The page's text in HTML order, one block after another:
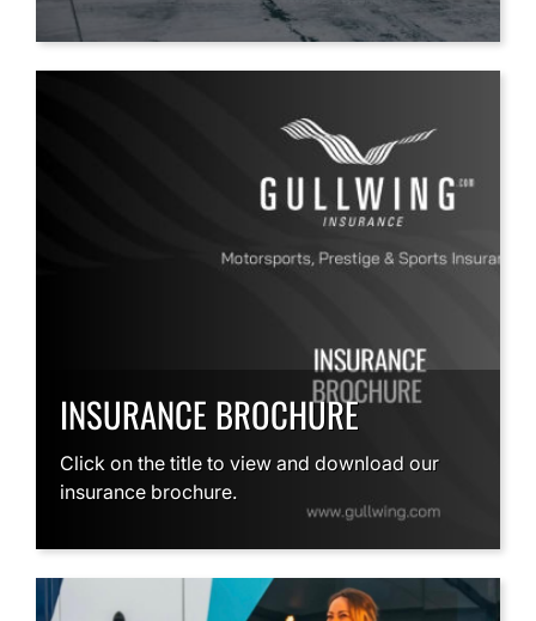
INSURANCE BROCHURE
Click on the title to view and download our
insurance brochure.